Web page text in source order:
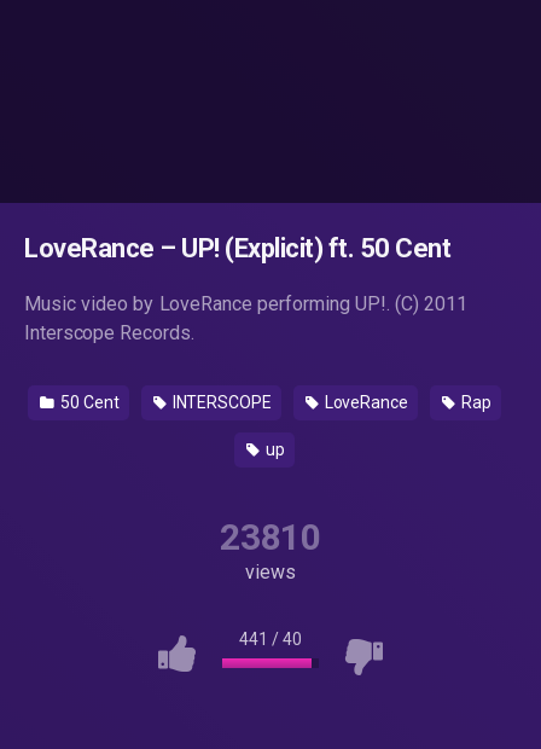
LoveRance – UP! (Explicit) ft. 50 Cent
Music video by LoveRance performing UP!. (C) 2011
Interscope Records.
50 Cent INTERSCOPE LoveRance Rap
up
23810
views
441 /40